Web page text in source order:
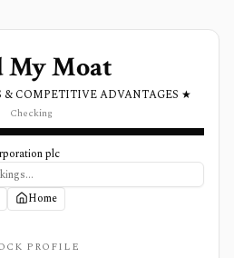
My Moat
COMPETITIVE ADVANTAGES ★
Checking
plc
Home
PROFILE